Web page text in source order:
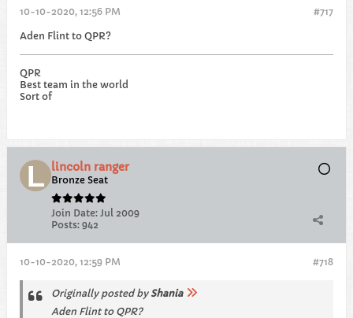
#717
10-10-2020, 12:56 PM
Aden Flint to QPR?
QPR
Best team in the world
Sort of
lincoln ranger
Bronze Seat
Join Date: Jul 2009
Posts: 942
#718
10-10-2020, 12:59 PM
Originally posted by Shania
Aden Flint to QPR?